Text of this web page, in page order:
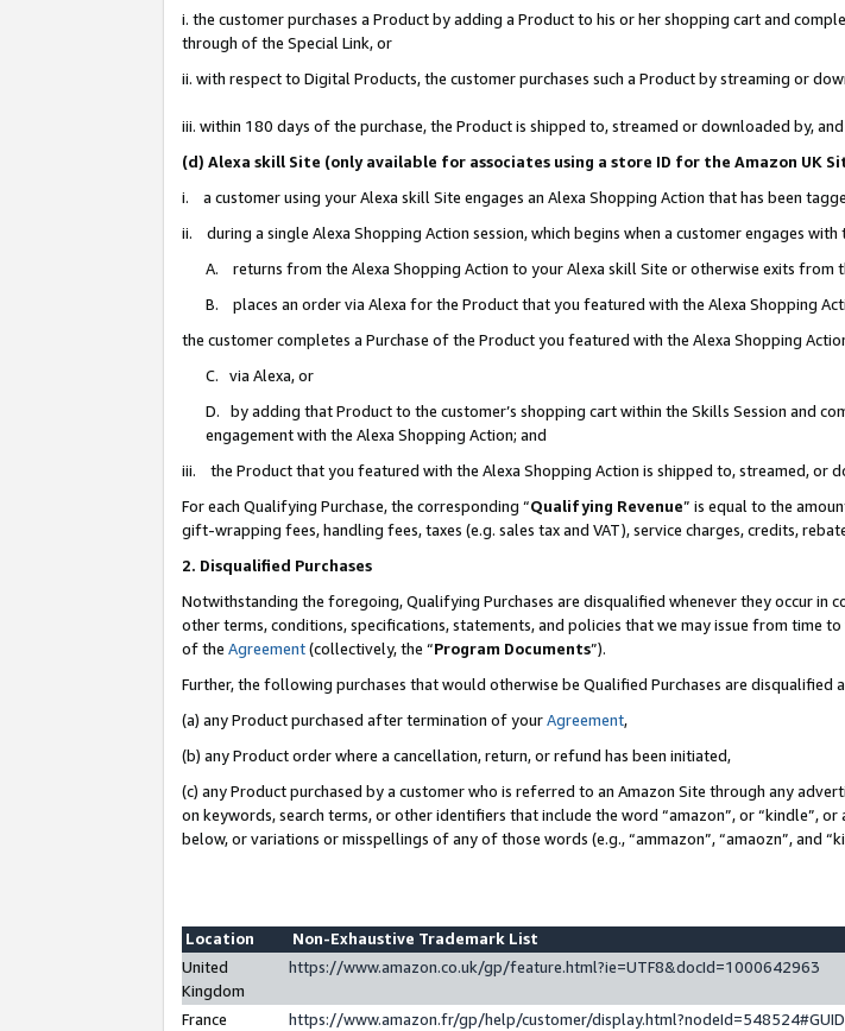
i. the customer purchases a Product by adding a Product to his or her shopping cart and
through of the Special Link, or
ii. with respect to Digital Products, the customer purchases such a Product by streaming or
iii. within 180 days of the purchase, the Product is shipped to, streamed or downloaded by,
(d) Alexa skill Site (only available for associates using a store ID for the Amazon UK
i. a customer using your Alexa skill Site engages an Alexa Shopping Action that has been
ii. during a single Alexa Shopping Action session, which begins when a customer engages
A. returns from the Alexa Shopping Action to your Alexa skill Site or otherwise exits from
B. places an order via Alexa for the Product that you featured with the Alexa Shopping
the customer completes a Purchase of the Product you featured with the Alexa Shopping
C. via Alexa, or
D. by adding that Product to the customer’s shopping cart within the Skills Session and
engagement with the Alexa Shopping Action; and
iii. the Product that you featured with the Alexa Shopping Action is shipped to, streamed, or
For each Qualifying Purchase, the corresponding “Qualifying Revenue” is equal to the
gift-wrapping fees, handling fees, taxes (e.g. sales tax and VAT), service charges, credits,
2. Disqualified Purchases
Notwithstanding the foregoing, Qualifying Purchases are disqualified whenever they occur in
other terms, conditions, specifications, statements, and policies that we may issue from time
of the Agreement(collectively, the “Program Documents”).
Further, the following purchases that would otherwise be Qualified Purchases are disqualified
(a) any Product purchased after termination of yourAgreement,
(b) any Product order where a cancellation, return, or refund has been initiated,
(c) any Product purchased by a customer who is referred to an Amazon Site through any
on keywords, search terms, or other identifiers that include the word “amazon”, or “kindle”,
below, or variations or misspellings of any of those words (e.g., “ammazon”, “amaozn”, and
Location
Non-Exhaustive Trademark List
United
Kingdom
https://www.amazon.co.uk/gp/feature.html?ie=UTF8&docId=1000642963
France
https://www.amazon.fr/gp/help/customer/